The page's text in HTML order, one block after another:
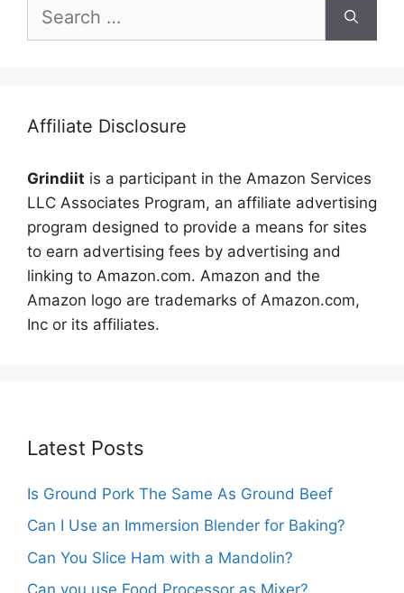
for:
Affiliate Disclosure
Grindiit is a participant in the Amazon Services
LLC Associates Program, an affiliate advertising
program designed to provide a means for sites
to earn advertising fees by advertising and
linking to Amazon.com. Amazon and the
Amazon logo are trademarks of Amazon.com,
Inc or its affiliates.
Latest Posts
Is Ground Pork The Same As Ground Beef
Can I Use an Immersion Blender for Baking?
Can You Slice Ham with a Mandolin?